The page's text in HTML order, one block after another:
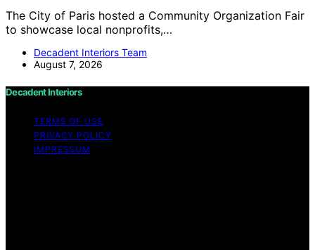
The City of Paris hosted a Community Organization Fair
to showcase local nonprofits,…
Decadent Interiors Team
August 7, 2026
Decadent Interiors
TERMS OF USE
PRIVACY POLICY
IMPRESSUM